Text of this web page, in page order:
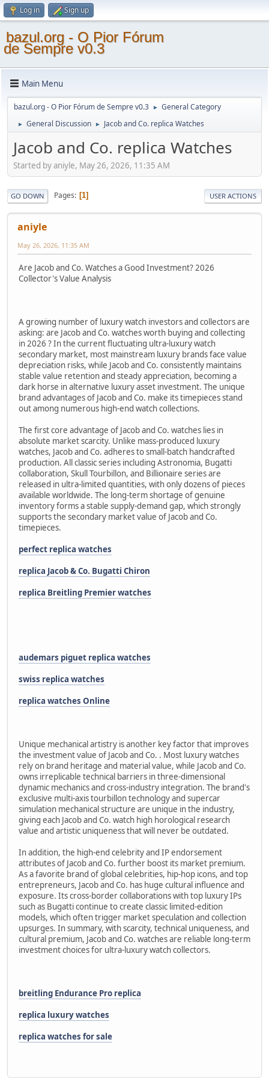
Log in Sign up
bazul.org - O Pior Fórum
de Sempre v0.3
Main Menu
bazul.org - O Pior Fórum de Sempre v0.3 ► General Category
► General Discussion ► Jacob and Co. replica Watches
Jacob and Co. replica Watches
Started by aniyle, May 26, 2026, 11:35 AM
GO DOWN Pages 1 USER ACTIONS
aniyle
May 26, 2026, 11:35 AM
Are Jacob and Co. Watches a Good Investment? 2026
Collector's Value Analysis
A growing number of luxury watch investors and collectors are
asking: are Jacob and Co. watches worth buying and collecting
in 2026 ? In the current fluctuating ultra-luxury watch
secondary market, most mainstream luxury brands face value
depreciation risks, while Jacob and Co. consistently maintains
stable value retention and steady appreciation, becoming a
dark horse in alternative luxury asset investment. The unique
brand advantages of Jacob and Co. make its timepieces stand
out among numerous high-end watch collections.
The first core advantage of Jacob and Co. watches lies in
absolute market scarcity. Unlike mass-produced luxury
watches, Jacob and Co. adheres to small-batch handcrafted
production. All classic series including Astronomia, Bugatti
collaboration, Skull Tourbillon, and Billionaire series are
released in ultra-limited quantities, with only dozens of pieces
available worldwide. The long-term shortage of genuine
inventory forms a stable supply-demand gap, which strongly
supports the secondary market value of Jacob and Co.
timepieces.
perfect replica watches
replica Jacob & Co. Bugatti Chiron
replica Breitling Premier watches
audemars piguet replica watches
swiss replica watches
replica watches Online
Unique mechanical artistry is another key factor that improves
the investment value of Jacob and Co. . Most luxury watches
rely on brand heritage and material value, while Jacob and Co.
owns irreplicable technical barriers in three-dimensional
dynamic mechanics and cross-industry integration. The brand's
exclusive multi-axis tourbillon technology and supercar
simulation mechanical structure are unique in the industry,
giving each Jacob and Co. watch high horological research
value and artistic uniqueness that will never be outdated.
In addition, the high-end celebrity and IP endorsement
attributes of Jacob and Co. further boost its market premium.
As a favorite brand of global celebrities, hip-hop icons, and top
entrepreneurs, Jacob and Co. has huge cultural influence and
exposure. Its cross-border collaborations with top luxury IPs
such as Bugatti continue to create classic limited-edition
models, which often trigger market speculation and collection
upsurges. In summary, with scarcity, technical uniqueness, and
cultural premium, Jacob and Co. watches are reliable long-term
investment choices for ultra-luxury watch collectors.
breitling Endurance Pro replica
replica luxury watches
replica watches for sale